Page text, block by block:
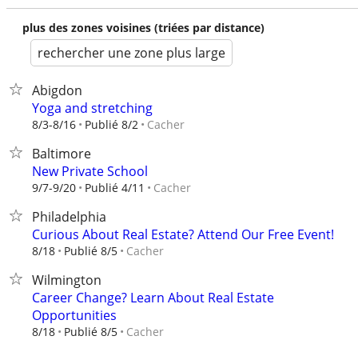
plus des zones voisines (triées par distance)
rechercher une zone plus large
Abigdon
Yoga and stretching
8/3-8/16 Publié 8/2 Cacher
Baltimore
New Private School
9/7-9/20 Publié 4/11 Cacher
Philadelphia
Curious About Real Estate? Attend Our Free Event!
8/18 Publié 8/5 Cacher
Wilmington
Career Change? Learn About Real Estate
Opportunities
8/18 Publié 8/5 Cacher